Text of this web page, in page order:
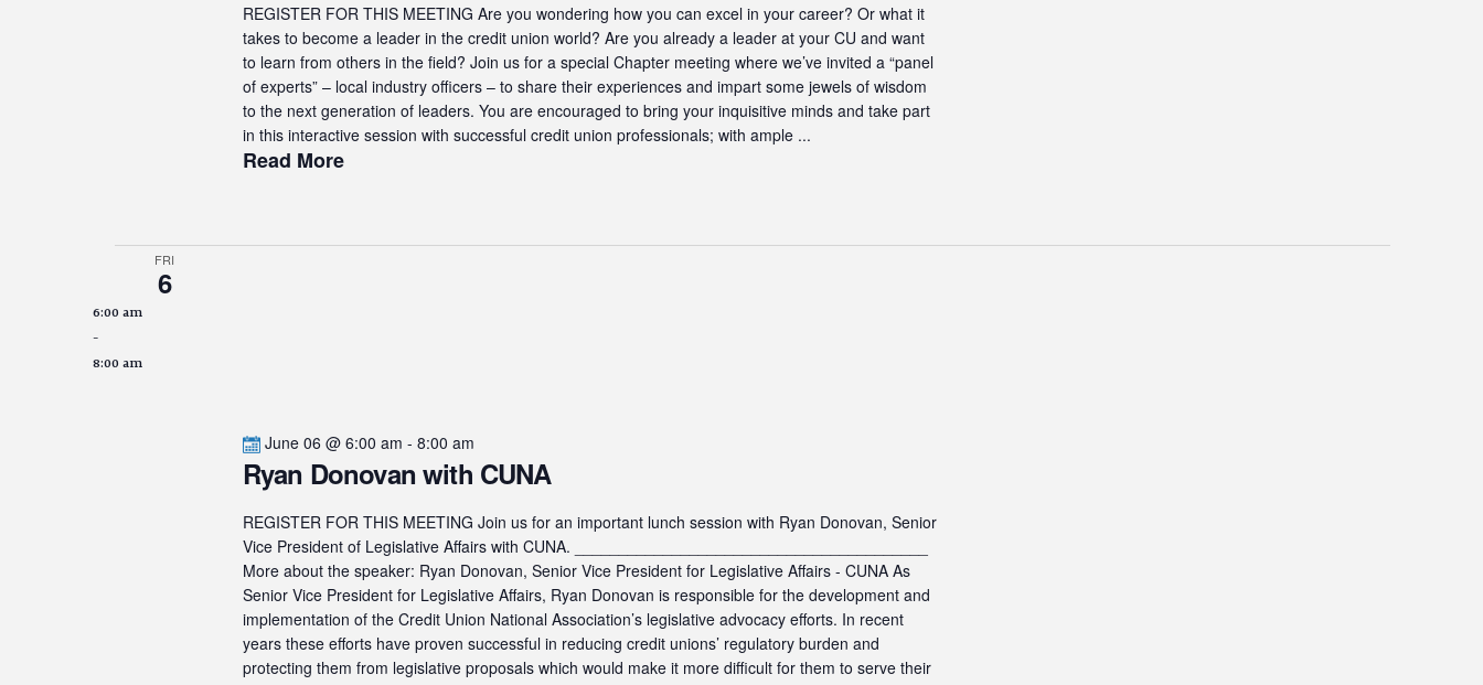
REGISTER FOR THIS MEETING Are you wondering how you can excel in your career? Or what it
takes to become a leader in the credit union world? Are you already a leader at your CU and want
to learn from others in the field? Join us for a special Chapter meeting where we’ve invited a “panel
of experts” – local industry officers – to share their experiences and impart some jewels of wisdom
to the next generation of leaders. You are encouraged to bring your inquisitive minds and take part
in this interactive session with successful credit union professionals; with ample ...
Read More
FRI
6
6:00 am
-
8:00 am
Ryan Donovan with CUNA
June 06 @ 6:00 am - 8:00 am
REGISTER FOR THIS MEETING Join us for an important lunch session with Ryan Donovan, Senior
Vice President of Legislative Affairs with CUNA. ________________________________________
More about the speaker: Ryan Donovan, Senior Vice President for Legislative Affairs - CUNA As
Senior Vice President for Legislative Affairs, Ryan Donovan is responsible for the development and
implementation of the Credit Union National Association’s legislative advocacy efforts. In recent
years these efforts have proven successful in reducing credit unions’ regulatory burden and
protecting them from legislative proposals which would make it more difficult for them to serve their